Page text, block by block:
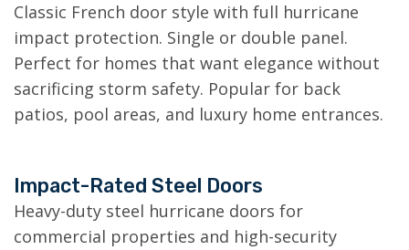
Classic French door style with full hurricane
impact protection. Single or double panel.
Perfect for homes that want elegance without
sacrificing storm safety. Popular for back
patios, pool areas, and luxury home entrances.
Impact-Rated Steel Doors
Heavy-duty steel hurricane doors for
commercial properties and high-security